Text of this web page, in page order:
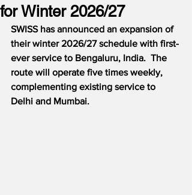
for Winter 2026/27
SWISS has announced an expansion of
their winter 2026/27 schedule with first-
ever service to Bengaluru, India.  The
route will operate five times weekly,
complementing existing service to
Delhi and Mumbai.